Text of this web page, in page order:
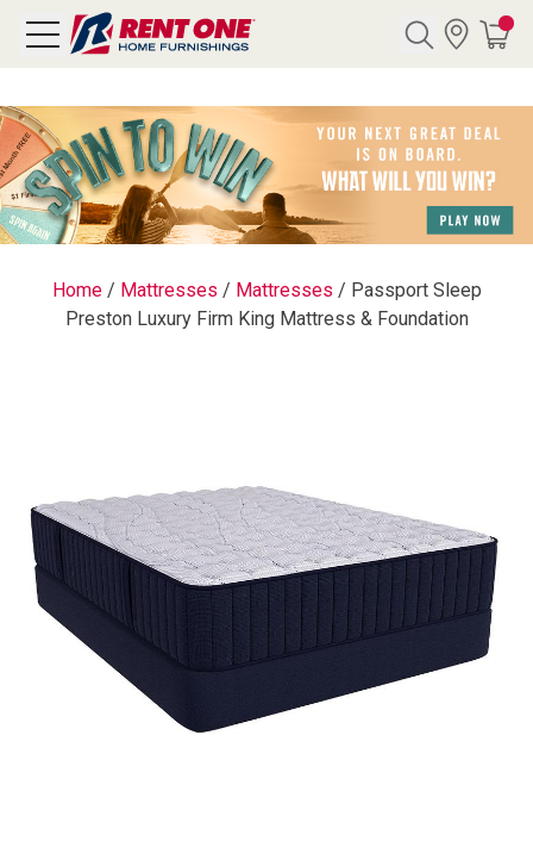
CATEGORY
Bundles
Home/ Mattresses / Mattresses / Passport Sleep
Preston Luxury Firm King Mattress & Foundation